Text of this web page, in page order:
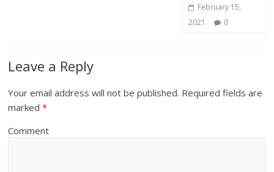
February 15,
2021
0
Leave a Reply
Your email address will not be published. Required fields are
marked*
Comment